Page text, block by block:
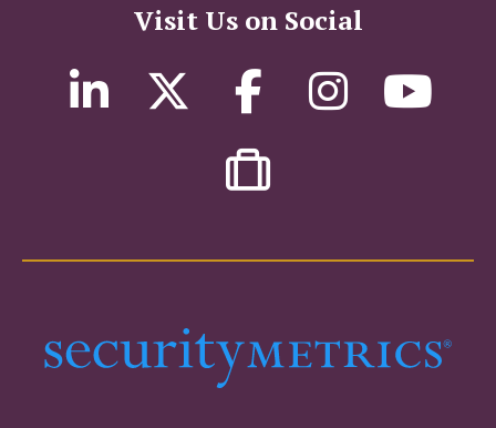
Visit Us on Social